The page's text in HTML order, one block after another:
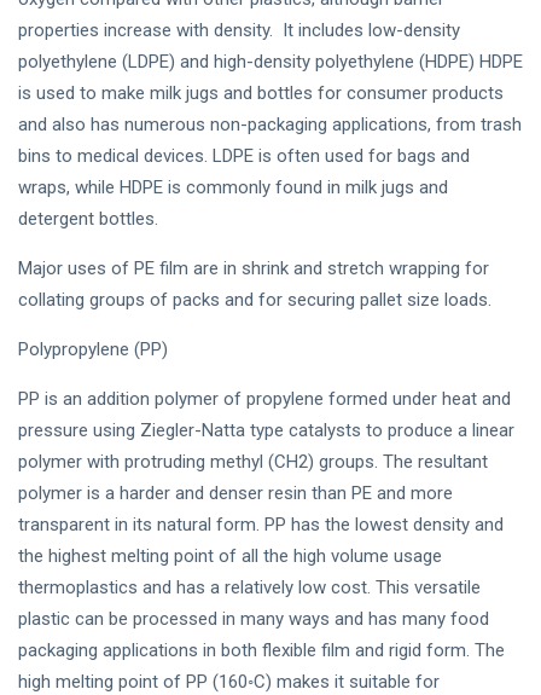
properties increase with density. It includes low-density
polyethylene (LDPE) and high-density polyethylene (HDPE) HDPE
is used to make milk jugs and bottles for consumer products
and also has numerous non-packaging applications, from trash
bins to medical devices. LDPE is often used for bags and
wraps, while HDPE is commonly found in milk jugs and
detergent bottles.
Major uses of PE film are in shrink and stretch wrapping for
collating groups of packs and for securing pallet size loads.
Polypropylene (PP)
PP is an addition polymer of propylene formed under heat and
pressure using Ziegler-Natta type catalysts to produce a linear
polymer with protruding methyl (CH2) groups. The resultant
polymer is a harder and denser resin than PE and more
transparent in its natural form. PP has the lowest density and
the highest melting point of all the high volume usage
thermoplastics and has a relatively low cost. This versatile
plastic can be processed in many ways and has many food
packaging applications in both flexible film and rigid form. The
high melting point of PP (160◦C) makes it suitable for